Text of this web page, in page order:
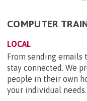
COMPUTER
LOCAL
From sending emails
stay connected. We
people in their own
your individual